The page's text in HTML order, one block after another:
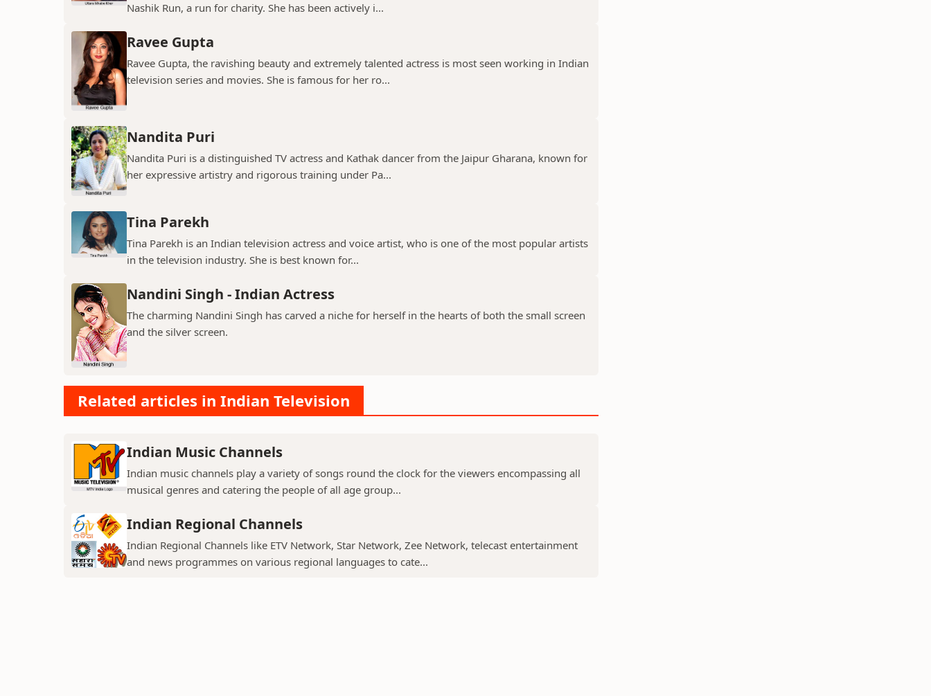
Nashik Run, a run for charity. She has been actively i...
Ravee Gupta
Ravee Gupta, the ravishing beauty and extremely talented actress is most seen working in Indian
television series and movies. She is famous for her ro...
Nandita Puri
Nandita Puri is a distinguished TV actress and Kathak dancer from the Jaipur Gharana, known for
her expressive artistry and rigorous training under Pa...
Tina Parekh
Tina Parekh is an Indian television actress and voice artist, who is one of the most popular artists
in the television industry. She is best known for...
Nandini Singh - Indian Actress
The charming Nandini Singh has carved a niche for herself in the hearts of both the small screen
and the silver screen.
Related articles in Indian Television
Indian Music Channels
Indian music channels play a variety of songs round the clock for the viewers encompassing all
musical genres and catering the people of all age group...
Indian Regional Channels
Indian Regional Channels like ETV Network, Star Network, Zee Network, telecast entertainment
and news programmes on various regional languages to cate...